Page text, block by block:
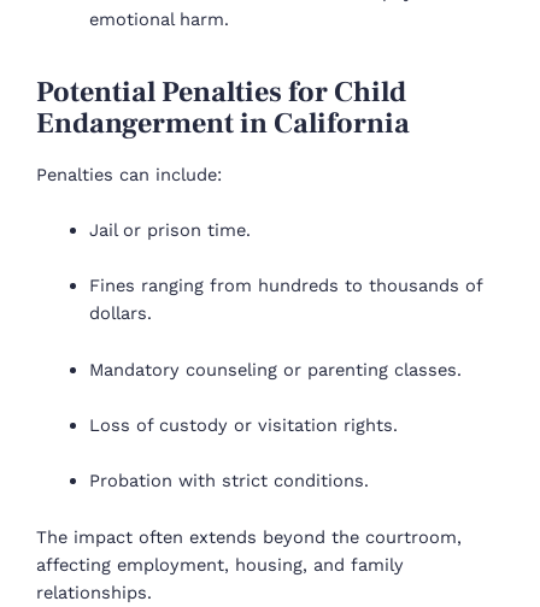
emotional harm.
Potential Penalties for Child
Endangerment in California
Penalties can include:
Jail or prison time.
Fines ranging from hundreds to thousands of
dollars.
Mandatory counseling or parenting classes.
Loss of custody or visitation rights.
Probation with strict conditions.
The impact often extends beyond the courtroom,
affecting employment, housing, and family
relationships.